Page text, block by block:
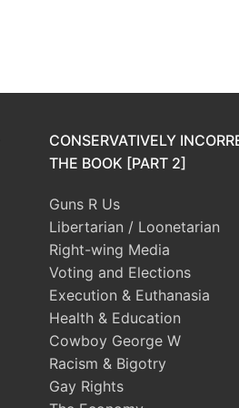
CONSERVATIVELY
THE BOOK [PART 2]
Guns R Us
Libertarian / Loonetarian
Right-wing Media
Voting and Elections
Execution & Euthanasia
Health & Education
Cowboy George W
Racism & Bigotry
Gay Rights